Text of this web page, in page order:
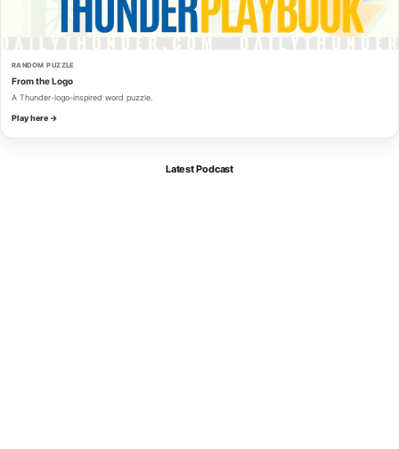
RANDOM PUZZLE
From the Logo
A Thunder-logo-inspired word puzzle.
Play here →
Latest Podcast